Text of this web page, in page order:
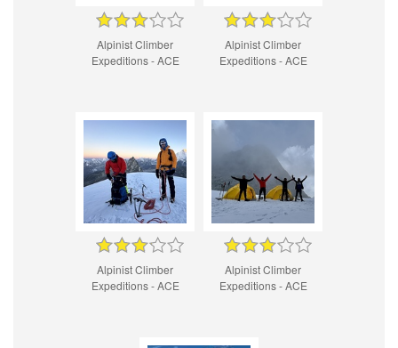
Alpinist Climber
Expeditions - ACE
Alpinist Climber
Expeditions - ACE
Alpinist Climber
Expeditions - ACE
Alpinist Climber
Expeditions - ACE